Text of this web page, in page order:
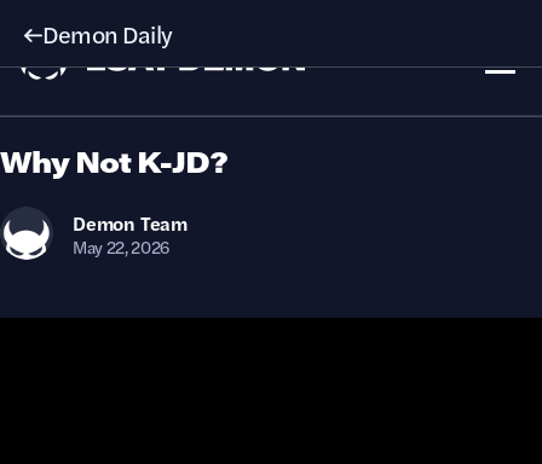
Demon Daily
Why Not K-JD?
Demon Team
May 22, 2026